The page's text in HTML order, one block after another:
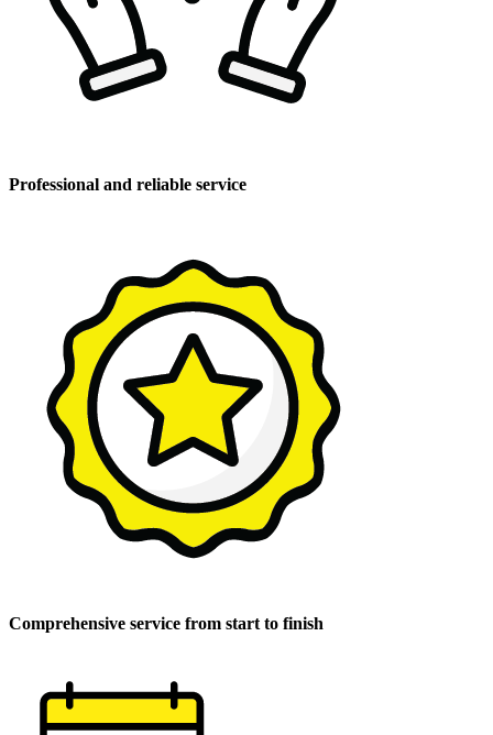
Professional and reliable service
Comprehensive service from start to finish